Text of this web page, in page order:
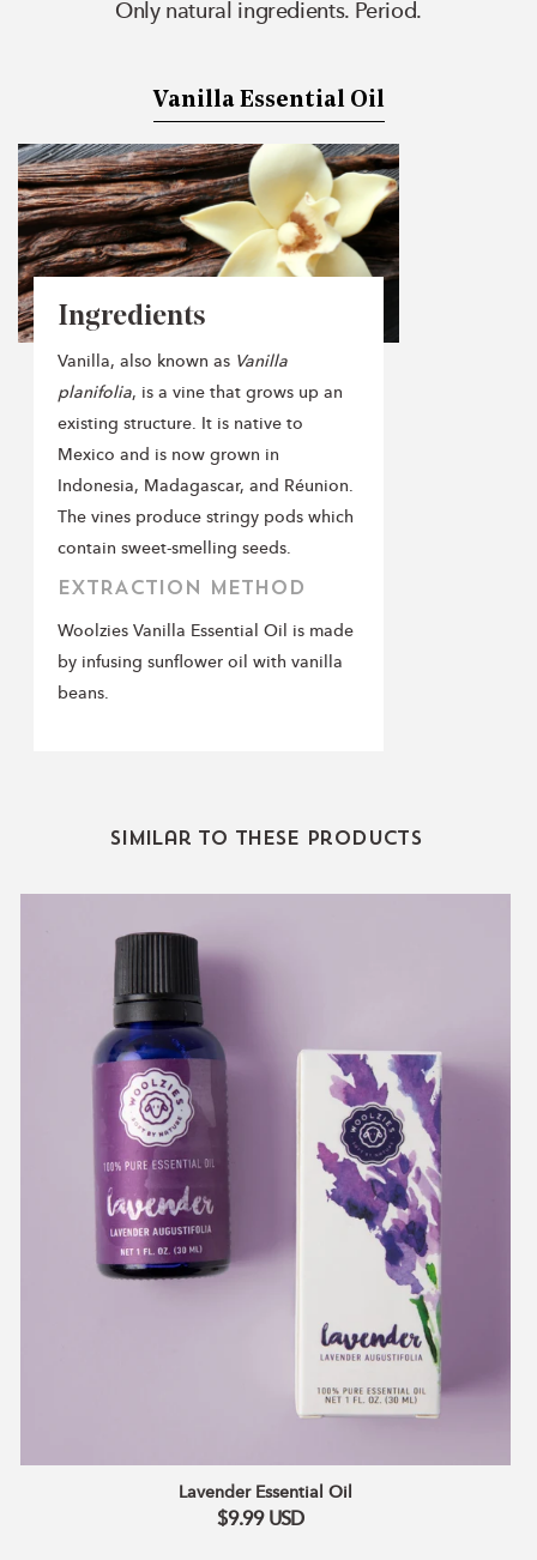
Only natural ingredients. Period.
Vanilla Essential Oil
Ingredients
Vanilla, also known as Vanilla
planifolia, is a vine that grows up an
existing structure. It is native to
Mexico and is now grown in
Indonesia, Madagascar, and Réunion.
The vines produce stringy pods which
contain sweet-smelling seeds.
EXTRACTION METHOD
Woolzies Vanilla Essential Oil is made
by infusing sunflower oil with vanilla
beans.
Similar to these products
Lavender Essential Oil
$9.99 USD